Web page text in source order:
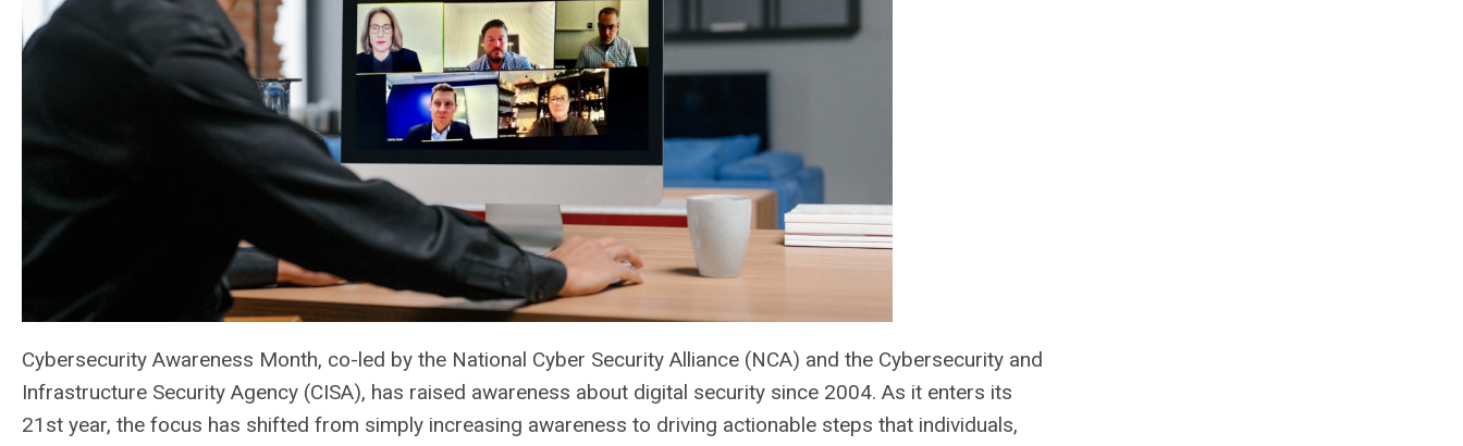
Cybersecurity Awareness Month, co-led by the National Cyber Security Alliance (NCA) and the Cybersecurity and
Infrastructure Security Agency (CISA), has raised awareness about digital security since 2004. As it enters its
21st year, the focus has shifted from simply increasing awareness to driving actionable steps that individuals,